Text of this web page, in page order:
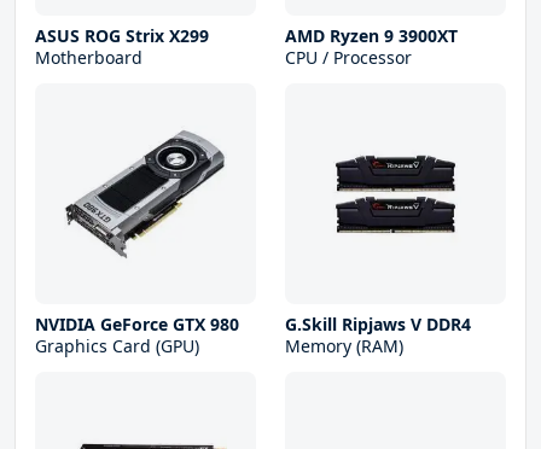
ASUS ROG Strix X299
Motherboard
AMD Ryzen 9 3900XT
CPU / Processor
NVIDIA GeForce GTX 980
Graphics Card (GPU)
G.Skill Ripjaws V DDR4
Memory (RAM)